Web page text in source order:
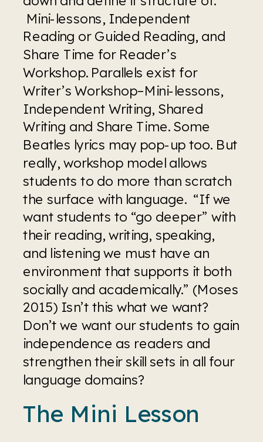
Mini-lessons, Independent
Reading or Guided Reading, and
Share Time for Reader’s
Workshop. Parallels exist for
Writer’s Workshop–Mini-lessons,
Independent Writing, Shared
Writing and Share Time. Some
Beatles lyrics may pop-up too. But
really, workshop model allows
students to do more than scratch
the surface with language.  “If we
want students to “go deeper” with
their reading, writing, speaking,
and listening we must have an
environment that supports it both
socially and academically.” (Moses
2015) Isn’t this what we want?
Don’t we want our students to gain
independence as readers and
strengthen their skill sets in all four
language domains?
The Mini Lesson